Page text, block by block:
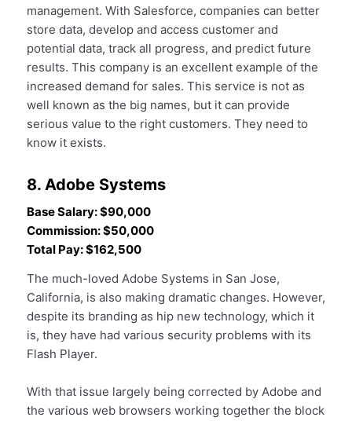
management. With Salesforce, companies can better
store data, develop and access customer and
potential data, track all progress, and predict future
results. This company is an excellent example of the
increased demand for sales. This service is not as
well known as the big names, but it can provide
serious value to the right customers. They need to
know it exists.
8. Adobe Systems
Base Salary: $90,000
Commission: $50,000
Total Pay: $162,500
The much-loved Adobe Systems in San Jose,
California, is also making dramatic changes. However,
despite its branding as hip new technology, which it
is, they have had various security problems with its
Flash Player.
With that issue largely being corrected by Adobe and
the various web browsers working together the block